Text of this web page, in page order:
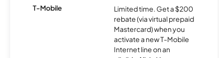
T-Mobile
Limited time. Get a $200
rebate (via virtual prepaid
Mastercard) when you
activate a new T-Mobile
Internet line on an